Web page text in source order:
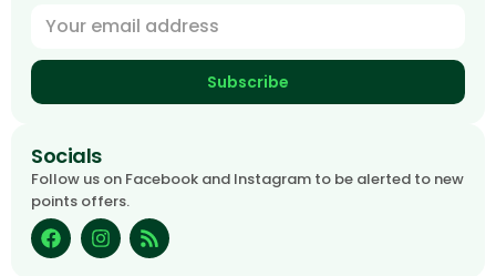
Subscribe
Socials
Follow us on Facebook and Instagram to be alerted to new
points offers.